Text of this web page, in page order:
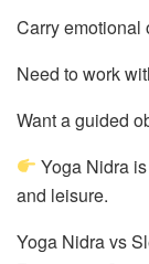
Carry emotional
Need to work
Want a guided
Yoga Nidra
and leisure.
Yoga Nidra vs